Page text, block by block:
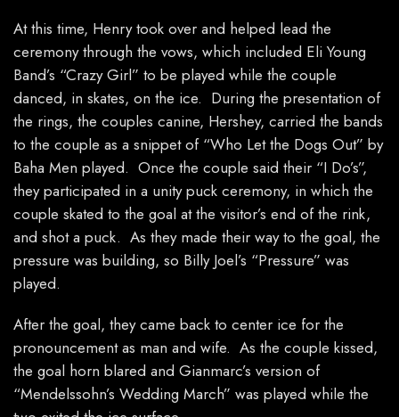
At this time, Henry took over and helped lead the
ceremony through the vows, which included Eli Young
Band’s “Crazy Girl” to be played while the couple
danced, in skates, on the ice. During the presentation of
the rings, the couples canine, Hershey, carried the bands
to the couple as a snippet of “Who Let the Dogs Out” by
Baha Men played. Once the couple said their “I Do’s”,
they participated in a unity puck ceremony, in which the
couple skated to the goal at the visitor’s end of the rink,
and shot a puck. As they made their way to the goal, the
pressure was building, so Billy Joel’s “Pressure” was
played.
After the goal, they came back to center ice for the
pronouncement as man and wife. As the couple kissed,
the goal horn blared and Gianmarc’s version of
“Mendelssohn’s Wedding March” was played while the